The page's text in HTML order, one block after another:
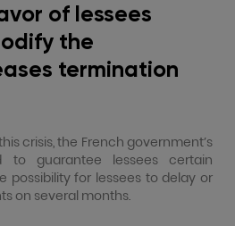
of lessees
the
termination
crisis, the French government’s
to guarantee lessees certain
possibility for lessees to delay or
on several months.